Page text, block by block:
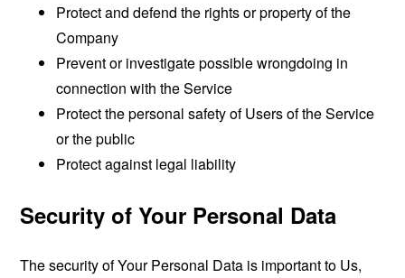
Protect and defend the rights or property of the
Company
Prevent or investigate possible wrongdoing in
connection with the Service
Protect the personal safety of Users of the Service
or the public
Protect against legal liability
Security of Your Personal Data
The security of Your Personal Data is important to Us,